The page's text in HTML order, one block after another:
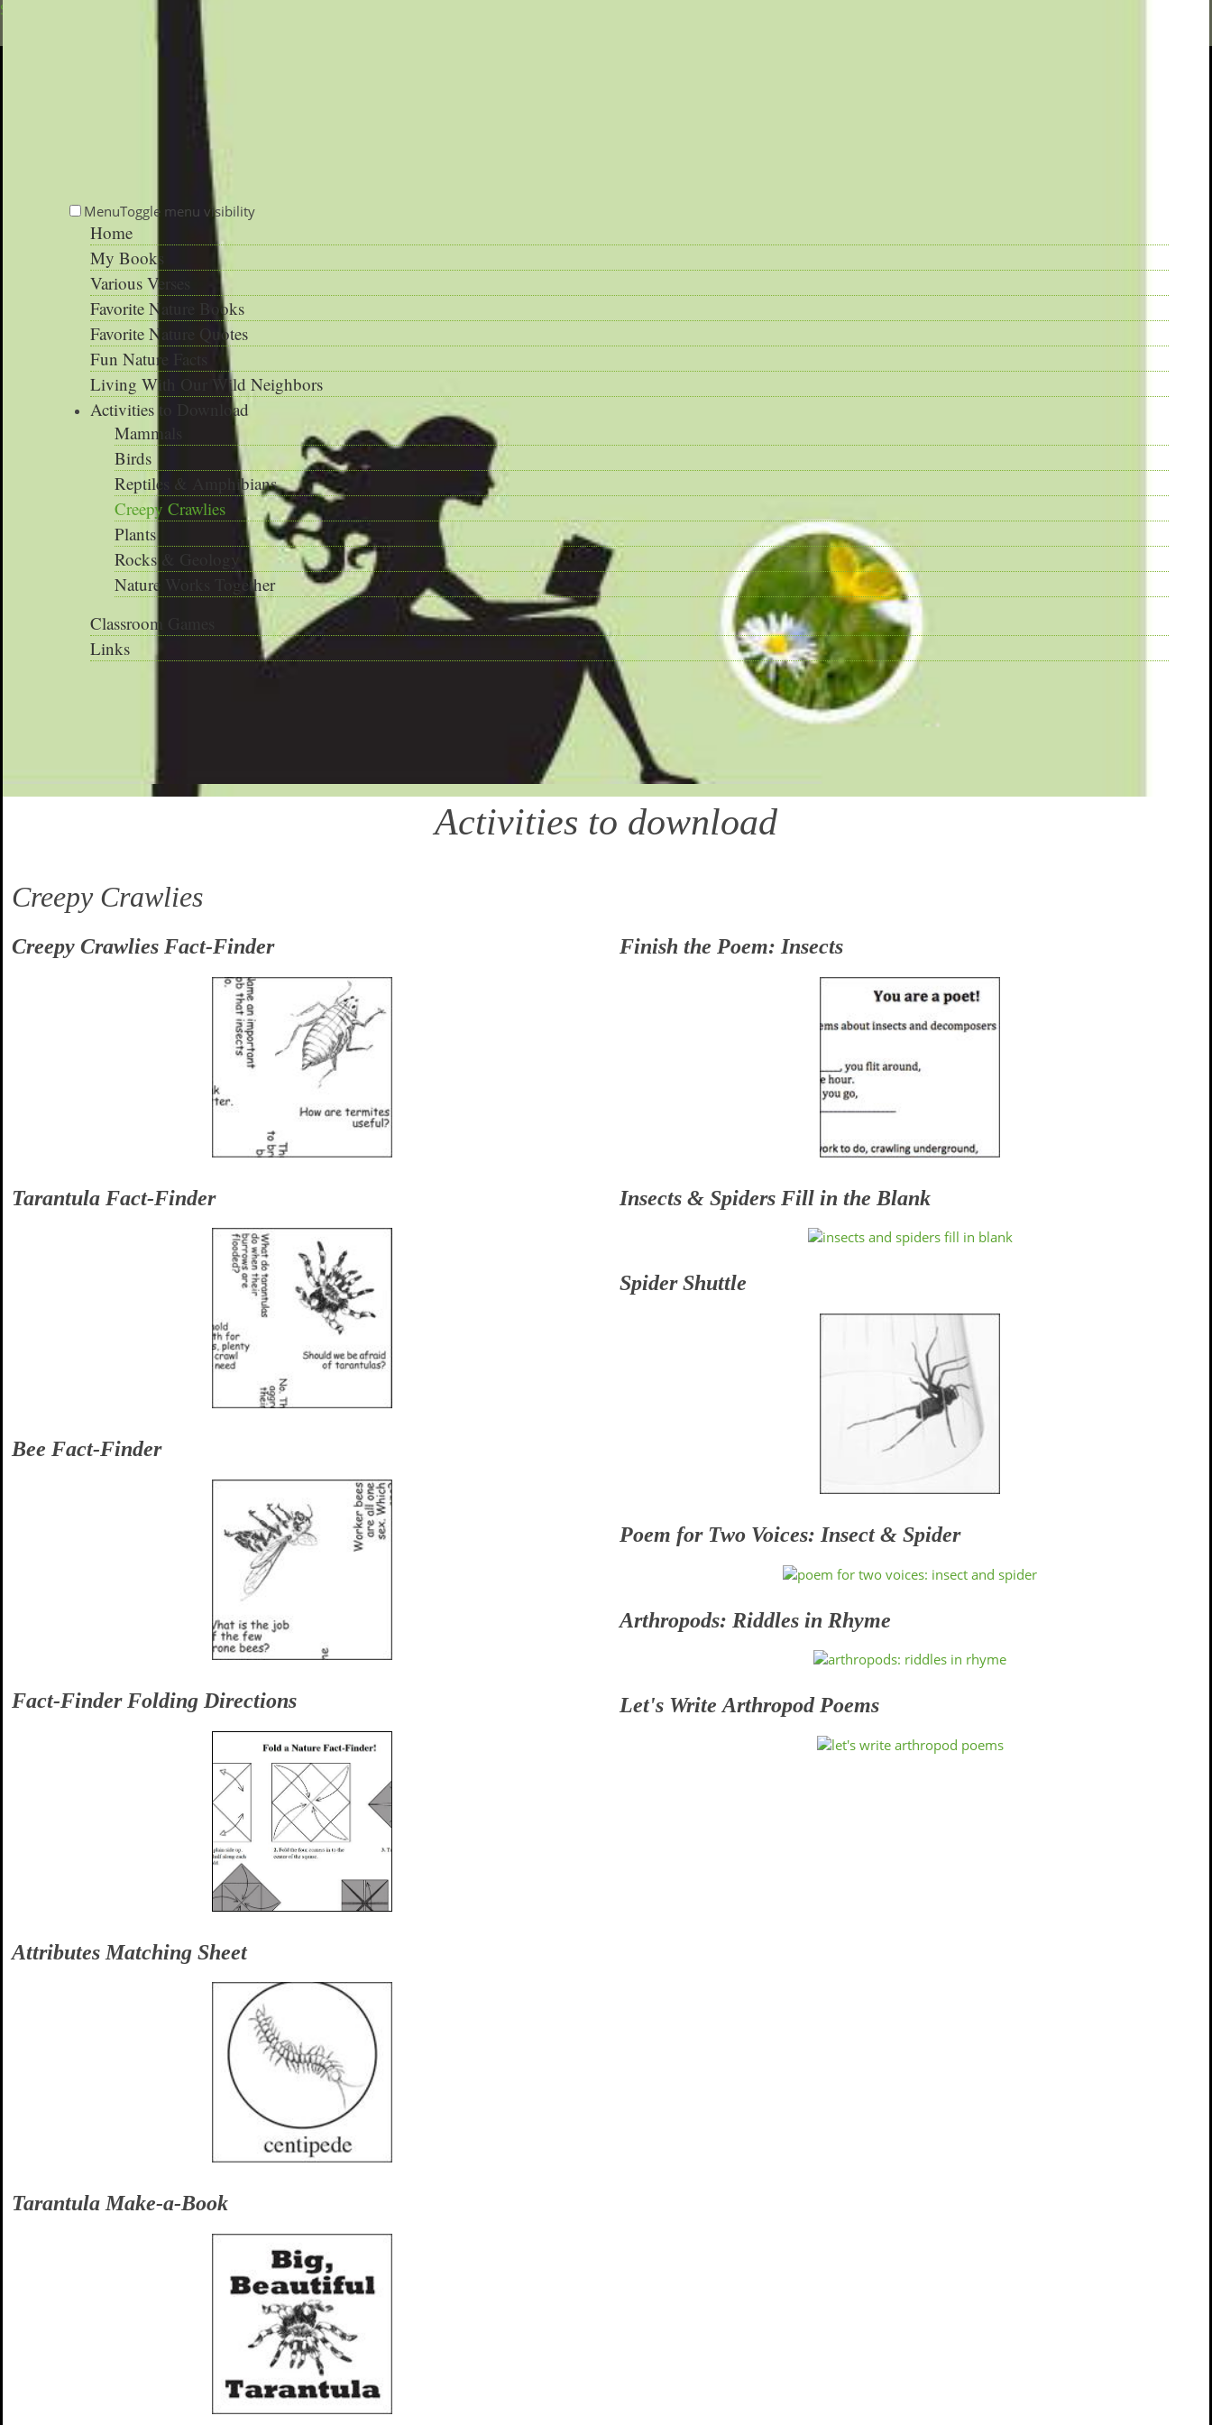
Skip to main content
MenuToggle menu visibility
Home
My Books
Various Verses
Favorite Nature Books
Favorite Nature Quotes
Fun Nature Facts
Living With Our Wild Neighbors
Activities to Download
Mammals
Birds
Reptiles & Amphibians
Creepy Crawlies
Plants
Rocks & Geology
Nature Works Together
Classroom Games
Links
Activities to download
Creepy Crawlies
Creepy Crawlies Fact-Finder
Tarantula Fact-Finder
Bee Fact-Finder
Fact-Finder Folding Directions
Attributes Matching Sheet
Tarantula Make-a-Book
Finish the Poem: Insects
Insects & Spiders Fill in the Blank
Spider Shuttle
Poem for Two Voices: Insect & Spider
Arthropods: Riddles in Rhyme
Let's Write Arthropod Poems